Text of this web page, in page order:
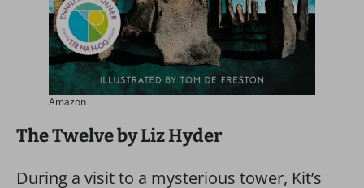
Amazon
The Twelve by Liz Hyder
During a visit to a mysterious tower, Kit’s